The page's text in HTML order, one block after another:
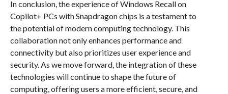
In conclusion, the experience of Windows Recall on
Copilot+ PCs with Snapdragon chips is a testament to
the potential of modern computing technology. This
collaboration not only enhances performance and
connectivity but also prioritizes user experience and
security. As we move forward, the integration of these
technologies will continue to shape the future of
computing, offering users a more efficient, secure, and